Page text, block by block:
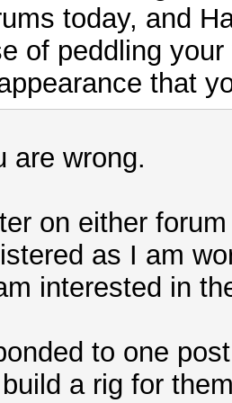
today, and
of peddling
that
are wrong.
on either
as I am
interested in
to one
a rig for